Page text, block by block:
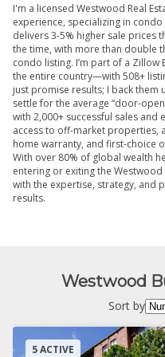
I'm a licensed Westwood Real
experience, specializing in
delivers 3-5% higher sale prices
the time, with more than double
condo listing. I’m part of a
the entire country—with 508+
just promise results; I back them
settle for the average “door-
with 2,000+ successful sales and
access to off-market properties,
home warranty, and first-choice
With over 80% of global wealth
entering or exiting the
with the expertise, strategy, and
results.
Westwood
Sort by
5 ACTIVE